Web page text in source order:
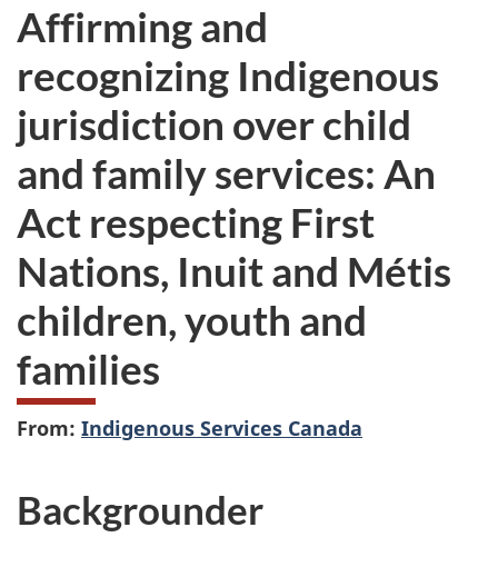
survey.not
want
to
take
the
website
survey,
Affirming and
recognizing Indigenous
jurisdiction over child
and family services: An
Act respecting First
Nations, Inuit and Métis
children, youth and
families
From: Indigenous Services Canada
Backgrounder